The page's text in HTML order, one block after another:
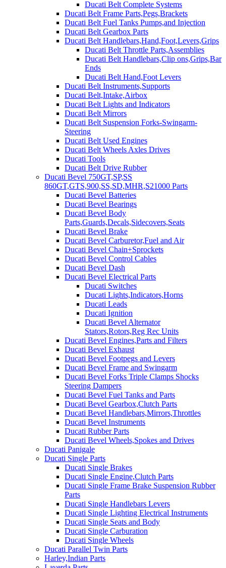
Ducati Belt Complete Systems
Ducati Belt Frame Parts,Pegs,Brackets
Ducati Belt Fuel Tanks Pumps,and Injection
Ducati Belt Gearbox Parts
Ducati Belt Handlebars,Hand,Foot,Levers,Grips
Ducati Belt Throttle Parts,Assemblies
Ducati Belt Handlebars,Clip ons,Grips,Bar
Ends
Ducati Belt Hand,Foot Levers
Ducati Belt Instruments,Supports
Ducati Belt,Intake,Airbox
Ducati Belt Lights and Indicators
Ducati Belt Mirrors
Ducati Belt Suspension Forks-Swingarm-
Steering
Ducati Belt Used Engines
Ducati Belt Wheels Axles Drives
Ducati Tools
Ducati Belt Drive Rubber
Ducati Bevel 750GT,SP,SS
860GT,GTS,900,SS,SD,MHR,S21000 Parts
Ducati Bevel Batteries
Ducati Bevel Bearings
Ducati Bevel Body
Parts,Guards,Decals,Sidecovers,Seats
Ducati Bevel Brake
Ducati Bevel Carburetor,Fuel and Air
Ducati Bevel Chain+Sprockets
Ducati Bevel Control Cables
Ducati Bevel Dash
Ducati Bevel Electrical Parts
Ducati Switches
Ducati Lights,Indicators,Horns
Ducati Leads
Ducati Ignition
Ducati Bevel Alternator
Stators,Rotors,Reg Rec Units
Ducati Bevel Engines,Parts and Filters
Ducati Bevel Exhaust
Ducati Bevel Footpegs and Levers
Ducati Bevel Frame and Swingarm
Ducati Bevel Forks Triple Clamps Shocks
Steering Dampers
Ducati Bevel Fuel Tanks and Parts
Ducati Bevel Gearbox,Clutch Parts
Ducati Bevel Handlebars,Mirrors,Throttles
Ducati Bevel Instruments
Ducati Rubber Parts
Ducati Bevel Wheels,Spokes and Drives
Ducati Panigale
Ducati Single Parts
Ducati Single Brakes
Ducati Single Engine,Clutch Parts
Ducati Single Frame Brake Suspension Rubber
Parts
Ducati Single Handlebars Levers
Ducati Single Lighting Electrical Instruments
Ducati Single Seats and Body
Ducati Single Carburation
Ducati Single Wheels
Ducati Parallel Twin Parts
Harley,Indian Parts